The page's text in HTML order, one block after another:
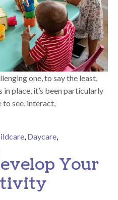
one, to say the least,
place, it’s been particularly
to see, interact,
, Daycare,
How Tiny Hoppers Helps Your
Your